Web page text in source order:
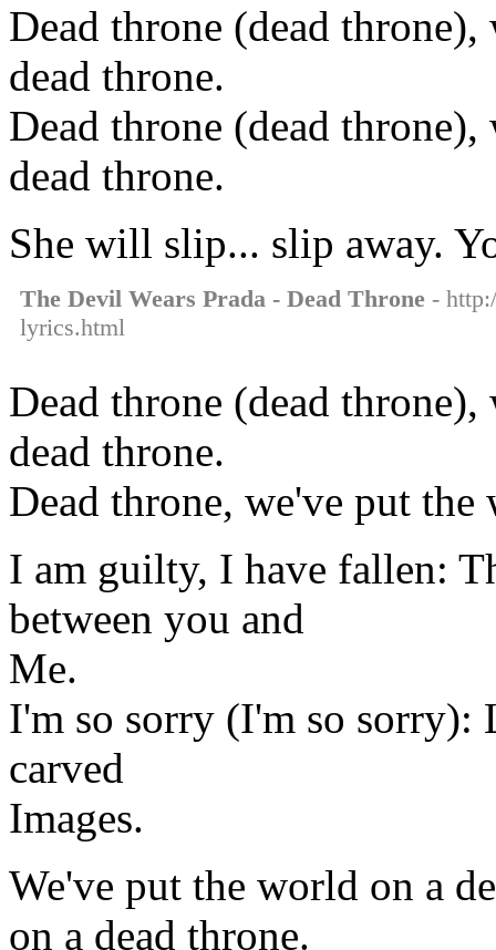
Dead throne (dead
dead throne.
Dead throne (dead
dead throne.
She will slip... slip away.
The Devil Wears Prada - Dead Throne -
lyrics.html
Dead throne (dead
dead throne.
Dead throne, we've put
I am guilty, I have fallen:
between you and
Me.
I'm so sorry (I'm so sorry):
carved
Images.
We've put the world on a
on a dead throne.